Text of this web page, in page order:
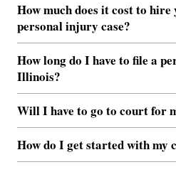
How much does it cost to
personal injury case?
How long do I have to file a
Illinois?
Will I have to go to court for
How do I get started with my